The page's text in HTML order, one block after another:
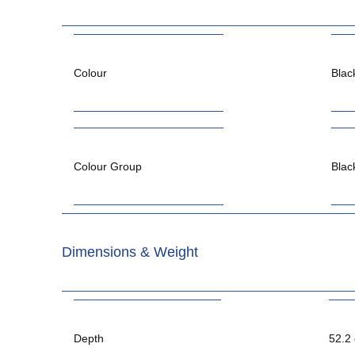
Colour
Colour Group
Dimensions & Weight
Depth 52.2